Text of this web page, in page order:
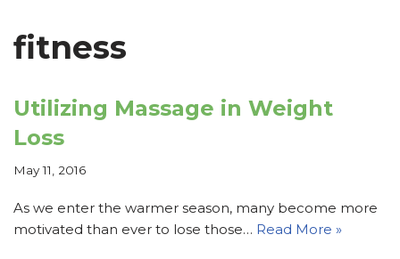
fitness
Utilizing Massage in Weight
Loss
May 11, 2016
As we enter the warmer season, many become more
motivated than ever to lose those… Read More »